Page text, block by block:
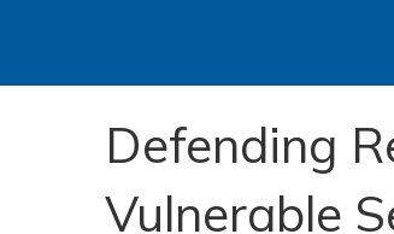
Defending
Vulnerable